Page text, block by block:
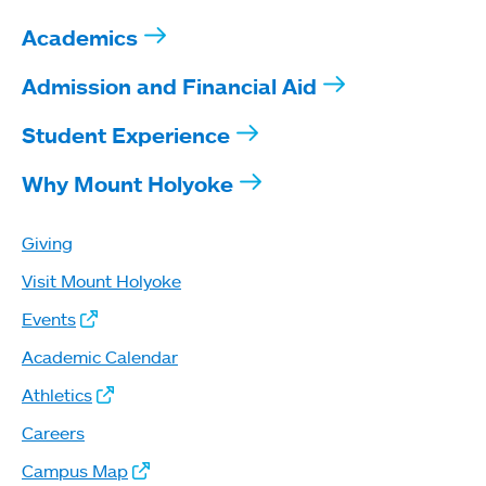
Academics
Admission and Financial Aid
Student Experience
Why Mount Holyoke
Giving
Visit Mount Holyoke
Events
Academic Calendar
Athletics
Careers
Campus Map